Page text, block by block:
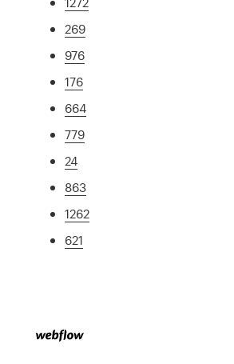
269
976
176
664
779
24
863
1262
621